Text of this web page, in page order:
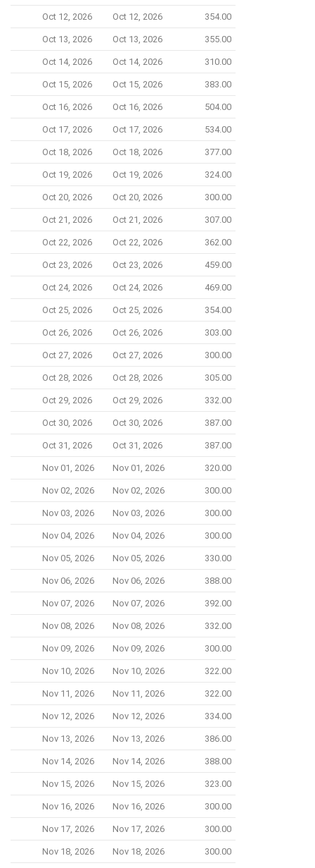
Oct 12, 2026 Oct 12, 2026 354.00
Oct 13, 2026 Oct 13, 2026 355.00
Oct 14, 2026 Oct 14, 2026 310.00
Oct 15, 2026 Oct 15, 2026 383.00
Oct 16, 2026 Oct 16, 2026 504.00
Oct 17, 2026 Oct 17, 2026 534.00
Oct 18, 2026 Oct 18, 2026 377.00
Oct 19, 2026 Oct 19, 2026 324.00
Oct 20, 2026 Oct 20, 2026 300.00
Oct 21, 2026 Oct 21, 2026 307.00
Oct 22, 2026 Oct 22, 2026 362.00
Oct 23, 2026 Oct 23, 2026 459.00
Oct 24, 2026 Oct 24, 2026 469.00
Oct 25, 2026 Oct 25, 2026 354.00
Oct 26, 2026 Oct 26, 2026 303.00
Oct 27, 2026 Oct 27, 2026 300.00
Oct 28, 2026 Oct 28, 2026 305.00
Oct 29, 2026 Oct 29, 2026 332.00
Oct 30, 2026 Oct 30, 2026 387.00
Oct 31, 2026 Oct 31, 2026 387.00
Nov 01, 2026 Nov 01, 2026 320.00
Nov 02, 2026 Nov 02, 2026 300.00
Nov 03, 2026 Nov 03, 2026 300.00
Nov 04, 2026 Nov 04, 2026 300.00
Nov 05, 2026 Nov 05, 2026 330.00
Nov 06, 2026 Nov 06, 2026 388.00
Nov 07, 2026 Nov 07, 2026 392.00
Nov 08, 2026 Nov 08, 2026 332.00
Nov 09, 2026 Nov 09, 2026 300.00
Nov 10, 2026 Nov 10, 2026 322.00
Nov 11, 2026 Nov 11, 2026 322.00
Nov 12, 2026 Nov 12, 2026 334.00
Nov 13, 2026 Nov 13, 2026 386.00
Nov 14, 2026 Nov 14, 2026 388.00
Nov 15, 2026 Nov 15, 2026 323.00
Nov 16, 2026 Nov 16, 2026 300.00
Nov 17, 2026 Nov 17, 2026 300.00
Nov 18, 2026 Nov 18, 2026 300.00